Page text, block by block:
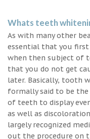
Whats teeth
As with many other
essential that you
when then subject of
that you do not get
later. Basically, tooth
formally said to be
of teeth to display
as well as
largely recognized
out the procedure on